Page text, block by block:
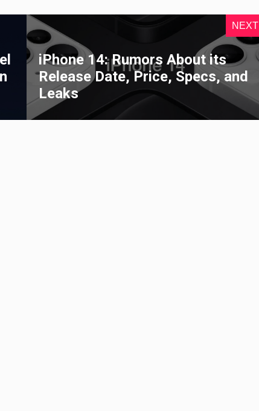
NEXT
iPhone 14: Rumors About its
Release Date, Price, Specs, and
Leaks